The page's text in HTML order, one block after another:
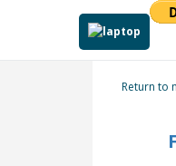
Return to